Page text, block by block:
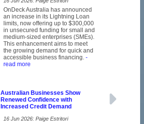
OnDeck Australia has announced
an increase in its Lightning Loan
limits, now offering up to $300,000
in unsecured funding for small and
medium-sized enterprises (SMEs).
This enhancement aims to meet
the growing demand for quick and
accessible business financing.-
read more
Australian Businesses Show
Renewed Confidence with
Increased Credit Demand
16 Jun 2026: Paige Estritori